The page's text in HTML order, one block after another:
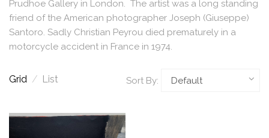
Prudhoe Gallery in London. The artist was a long standing
friend of the American photographer Joseph (Giuseppe)
Santoro. Sadly Christian Peyrou died prematurely in a
motorcycle accident in France in 1974.
Grid / List Sort By: